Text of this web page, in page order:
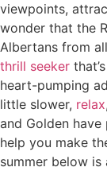
viewpoints,
wonder that the
Albertans from
thrill seeker
heart-pumping
little slower, relax
and Golden
help you make
summer below